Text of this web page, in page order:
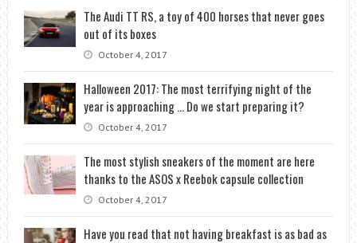
The Audi TT RS, a toy of 400 horses that never goes
out of its boxes
October 4, 2017
Halloween 2017: The most terrifying night of the
year is approaching … Do we start preparing it?
October 4, 2017
The most stylish sneakers of the moment are here
thanks to the ASOS x Reebok capsule collection
October 4, 2017
Have you read that not having breakfast is as bad as